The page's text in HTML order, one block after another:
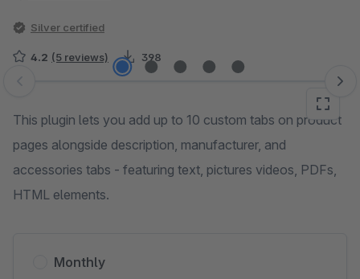
Silver certified
4.2 (5 reviews) 398
Skip image gallery
This plugin lets you add up to 10 custom tabs on product
pages alongside description, manufacturer, and
accessories tabs - featuring text, pictures videos, PDFs,
HTML elements.
Monthly